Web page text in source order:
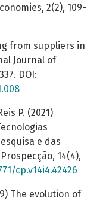
2(2), 109-
from suppliers in
Journal of
DOI:
P. (2021)
e das
14(4),
cp.v14i4.42426
The evolution of